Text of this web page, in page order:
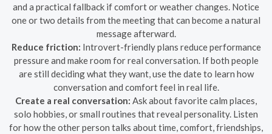
and a practical fallback if comfort or weather changes. Notice
one or two details from the meeting that can become a natural
message afterward.
Reduce friction: Introvert-friendly plans reduce performance
pressure and make room for real conversation. If both people
are still deciding what they want, use the date to learn how
conversation and comfort feel in real life.
Create a real conversation: Ask about favorite calm places,
solo hobbies, or small routines that reveal personality. Listen
for how the other person talks about time, comfort, friendships,